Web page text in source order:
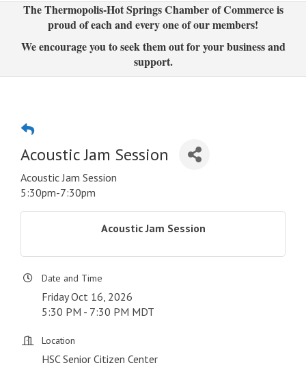
The Thermopolis-Hot Springs Chamber of Commerce is
proud of each and every one of our members!
We encourage you to seek them out for your business and
support.
Acoustic Jam Session
Acoustic Jam Session
5:30pm-7:30pm
Acoustic Jam Session
Date and Time
Friday Oct 16, 2026
5:30 PM - 7:30 PM MDT
Location
HSC Senior Citizen Center